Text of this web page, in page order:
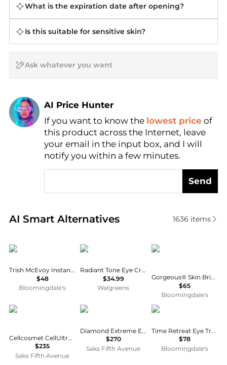
What is the expiration date after opening?
Is this suitable for sensitive skin?
AI Price Hunter
Find Lowest Price
AI Price Hunter
If you want to know the lowest price of
this product across the Internet, leave
your email in the input box, and I will
notify you within a few minutes.
Send
AI Smart Alternatives
Real-time analysis of similar Facial Skincare
1636 items
Trish McEvoy
Trish McEvoy Instant Eye Lift®
$48
Bloomingdale's
Eucerin
Radiant Tone Eye Cream Dark Circle Corrector
$34.99
Walgreens
Trish McEvoy
Gorgeous® Skin Brightening Eye Cream 0.5 oz.
$65
Bloomingdale's
Cellcosmet
Cellcosmet CellUltra Eye Serum XT
$235
Saks Fifth Avenue
Natura Bissé
Diamond Extreme Eye Cream
$270
Saks Fifth Avenue
EVE LOM
Time Retreat Eye Treatment 0.5 oz.
$78
Bloomingdale's